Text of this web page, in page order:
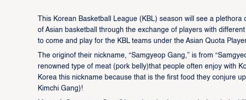
This Korean Basketball League (KBL) season will see a
of Asian basketball through the exchange of players with
to come and play for the KBL teams under the Asian Quota
The originof their nickname, “Samgyeop Gang,” is from
renowned type of meat (pork belly)that people often enjoy with
Korea this nickname because that is the first food they conjure
Kimchi Gang)!